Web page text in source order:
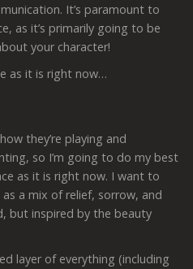
It’s paramount to
as it’s primarily going to be
your character!
as it is right now…
they’re playing and
so I’m going to do my best
as it is right now. I want to
a mix of relief, sorrow, and
but inspired by the beauty
layer of everything (including